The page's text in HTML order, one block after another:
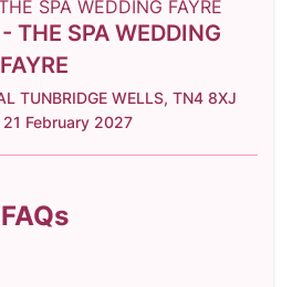
THE SPA WEDDING
FAYRE
TUNBRIDGE WELLS, TN4 8XJ
21 February 2027
FAQs